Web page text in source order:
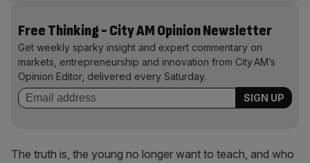
Free Thinking - City AM Opinion Newsletter
Get weekly sparky insight and expert commentary on
markets, entrepreneurship and innovation from City AM’s
Opinion Editor, delivered every Saturday.
The truth is, the young no longer want to teach, and who